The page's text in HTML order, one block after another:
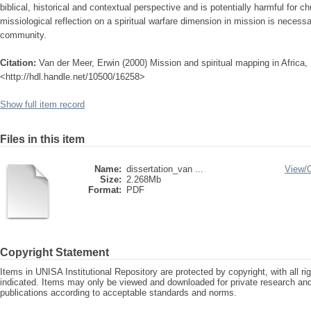
biblical, historical and contextual perspective and is potentially harmful for
missiological reflection on a spiritual warfare dimension in mission is
community.
Citation: Van der Meer, Erwin (2000) Mission and spiritual mapping in
<http://hdl.handle.net/10500/16258>
Show full item record
Files in this item
Name: dissertation_van ...
Size: 2.268Mb
Format:
PDF
View/
Copyright Statement
Items in UNISA Institutional Repository are protected by copyright, with all
indicated. Items may only be viewed and downloaded for private research
publications according to acceptable standards and norms.